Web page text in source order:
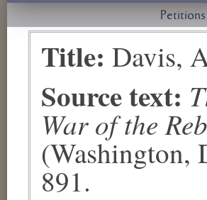
Petitions
Title: Davis,
Source text:
War of the
(Washington,
891.